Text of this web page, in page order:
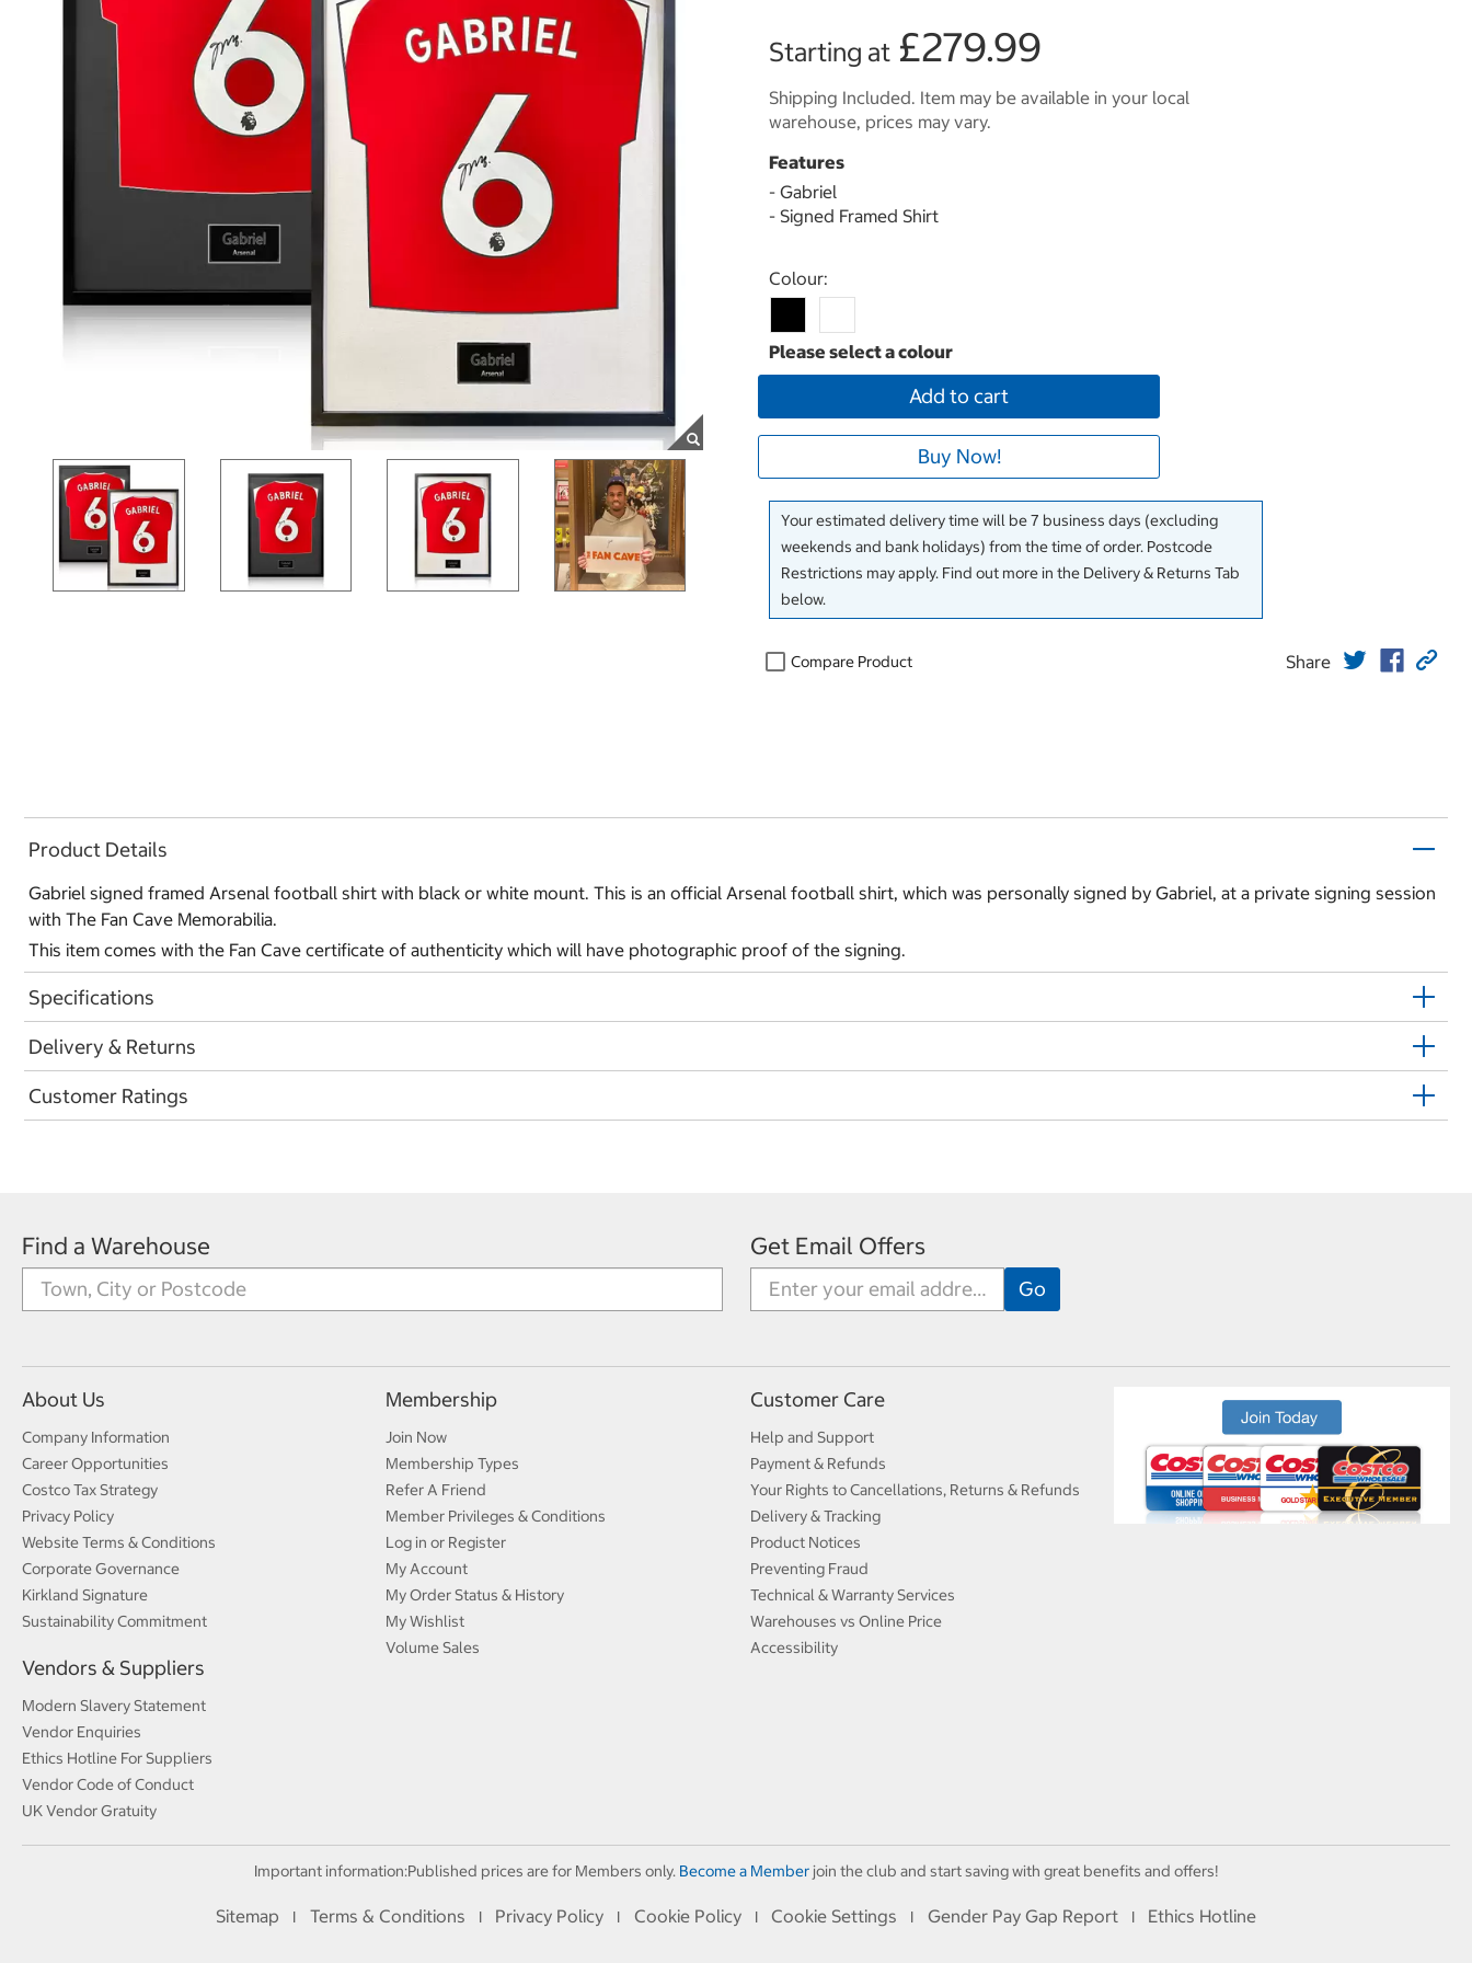
Starting at £279.99
Shipping Included. Item may be available in your local
warehouse, prices may vary.
Features
- Gabriel
- Signed Framed Shirt
Select product
Colour:
Add to cart
Buy Now!
Your estimated delivery time will be 7 business days (excluding
weekends and bank holidays) from the time of order. Postcode
Restrictions may apply. Find out more in the Delivery & Returns Tab
below.
Compare Product Share
Product Details
Gabriel signed framed Arsenal football shirt with black or white mount. This is an official Arsenal football shirt, which was personally signed by Gabriel, at a private signing session
with The Fan Cave Memorabilia.
This item comes with the Fan Cave certificate of authenticity which will have photographic proof of the signing.
Specifications
Delivery & Returns
Customer Ratings
Find a Warehouse Get Email Offers
About Us
Company Information
Career Opportunities
Costco Tax Strategy
Privacy Policy
Website Terms & Conditions
Corporate Governance
Kirkland Signature
Sustainability Commitment
Vendors & Suppliers
Modern Slavery Statement
Vendor Enquiries
Ethics Hotline For Suppliers
Vendor Code of Conduct
UK Vendor Gratuity
Membership
Join Now
Membership Types
Refer A Friend
Member Privileges & Conditions
Log in or Register
My Account
My Order Status & History
My Wishlist
Volume Sales
Customer Care
Help and Support
Payment & Refunds
Your Rights to Cancellations, Returns & Refunds
Delivery & Tracking
Product Notices
Preventing Fraud
Technical & Warranty Services
Warehouses vs Online Price
Accessibility
Important information:Published prices are for Members only. Become a Memberjoin the club and start saving with great benefits and offers!
Sitemap I Terms & Conditions I Privacy Policy I Cookie Policy I Cookie Settings I Gender Pay Gap Report I Ethics Hotline